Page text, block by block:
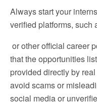
Always start your
verified platforms, such
or other official career
that the opportunities
provided directly by
avoid scams or
social media or